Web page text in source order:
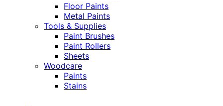
Floor Paints
Metal Paints
Tools & Supplies
Paint Brushes
Paint Rollers
Sheets
Woodcare
Paints
Stains